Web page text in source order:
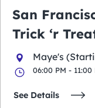
San
Trick ‘r
Maye's
06:00 PM - 11:00
See Details